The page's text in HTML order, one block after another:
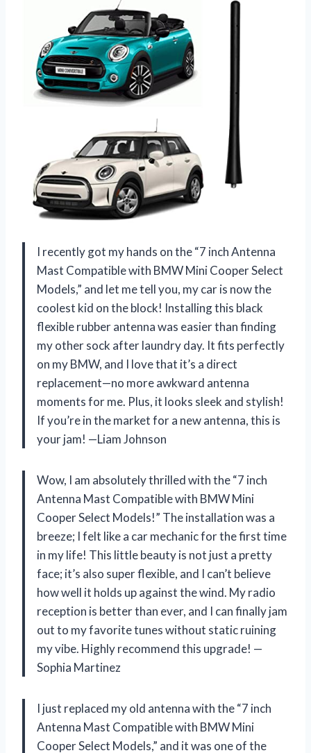
I recently got my hands on the “7 inch Antenna
Mast Compatible with BMW Mini Cooper Select
Models,” and let me tell you, my car is now the
coolest kid on the block! Installing this black
flexible rubber antenna was easier than finding
my other sock after laundry day. It fits perfectly
on my BMW, and I love that it’s a direct
replacement—no more awkward antenna
moments for me. Plus, it looks sleek and stylish!
If you’re in the market for a new antenna, this is
your jam! —Liam Johnson
Wow, I am absolutely thrilled with the “7 inch
Antenna Mast Compatible with BMW Mini
Cooper Select Models!” The installation was a
breeze; I felt like a car mechanic for the first time
in my life! This little beauty is not just a pretty
face; it’s also super flexible, and I can’t believe
how well it holds up against the wind. My radio
reception is better than ever, and I can finally jam
out to my favorite tunes without static ruining
my vibe. Highly recommend this upgrade! —
Sophia Martinez
I just replaced my old antenna with the “7 inch
Antenna Mast Compatible with BMW Mini
Cooper Select Models,” and it was one of the